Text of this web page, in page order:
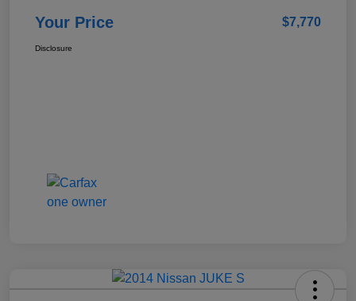
Your Price $7,770
Disclosure